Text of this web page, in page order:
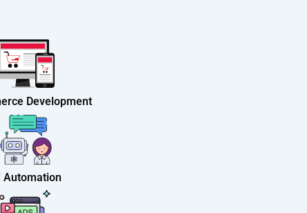
Development
Automation